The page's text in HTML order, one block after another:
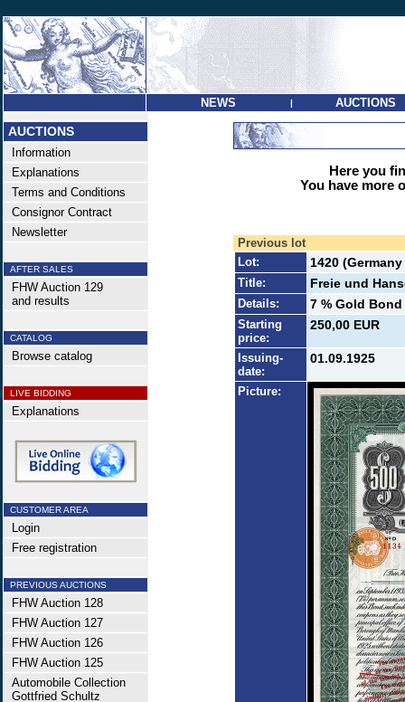
NEWS | AUCTIONS
AUCTIONS
Information
Explanations
Terms and Conditions
Consignor Contract
Newsletter
AFTER SALES
FHW Auction 129
and results
CATALOG
Browse catalog
LIVE BIDDING
Explanations
CUSTOMER AREA
Login
Free registration
PREVIOUS AUCTIONS
FHW Auction 128
FHW Auction 127
FHW Auction 126
FHW Auction 125
Automobile Collection
Gottfried Schultz
Here you
You have more
Previous lot
Lot:
1420
Title: Freie und
Details: 7 % Gold Bond
Starting
price:
250,00 EUR
Issuing-
date:
01.09.1925
Picture: